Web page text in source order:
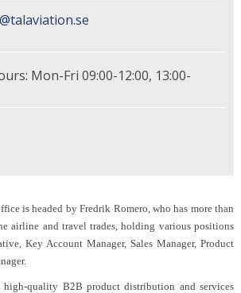
Mon-Fri 09:00-12:00, 13:00-
is headed by Fredrik Romero, who has more than
airline and travel trades, holding various positions
Key Account Manager, Sales Manager, Product
high-quality B2B product distribution and services